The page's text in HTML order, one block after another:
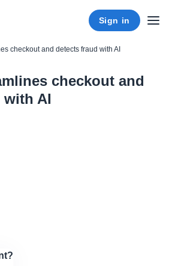
Sign in
checkout and detects fraud with AI
checkout and
with AI